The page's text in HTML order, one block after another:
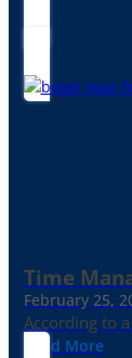
Time
February 25,
According to
Read More